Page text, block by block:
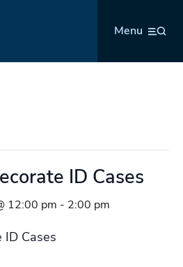
Menu
ID Cases
12:00 pm - 2:00 pm
ID Cases